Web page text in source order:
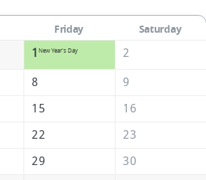
Friday
Saturday
1 New Year's Day 2
8
9
15
16
22
23
29
30